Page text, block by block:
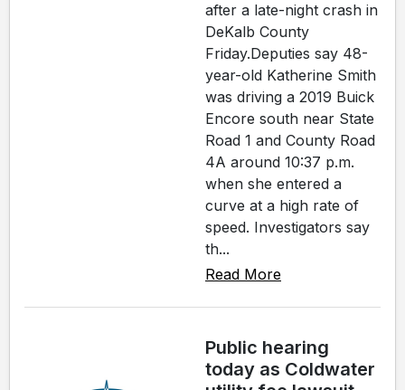
after a late-night crash in
DeKalb County
Friday.Deputies say 48-
year-old Katherine Smith
was driving a 2019 Buick
Encore south near State
Road 1 and County Road
4A around 10:37 p.m.
when she entered a
curve at a high rate of
speed. Investigators say
th...
Read More
Public hearing
today as Coldwater